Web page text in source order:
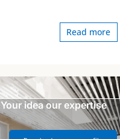
Read more
Your idea our expertise